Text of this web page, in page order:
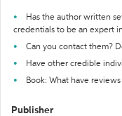
Has the author written
credentials to be an expert
Can you contact them?
Have other credible
Book: What have
Publisher